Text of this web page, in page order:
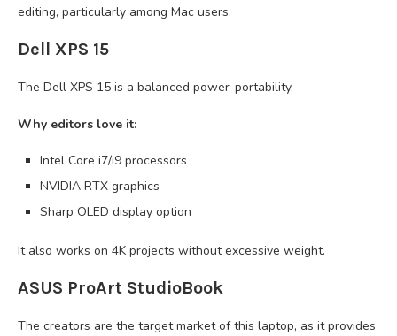
editing, particularly among Mac users.
Dell XPS 15
The Dell XPS 15 is a balanced power-portability.
Why editors love it:
Intel Core i7/i9 processors
NVIDIA RTX graphics
Sharp OLED display option
It also works on 4K projects without excessive weight.
ASUS ProArt StudioBook
The creators are the target market of this laptop, as it provides